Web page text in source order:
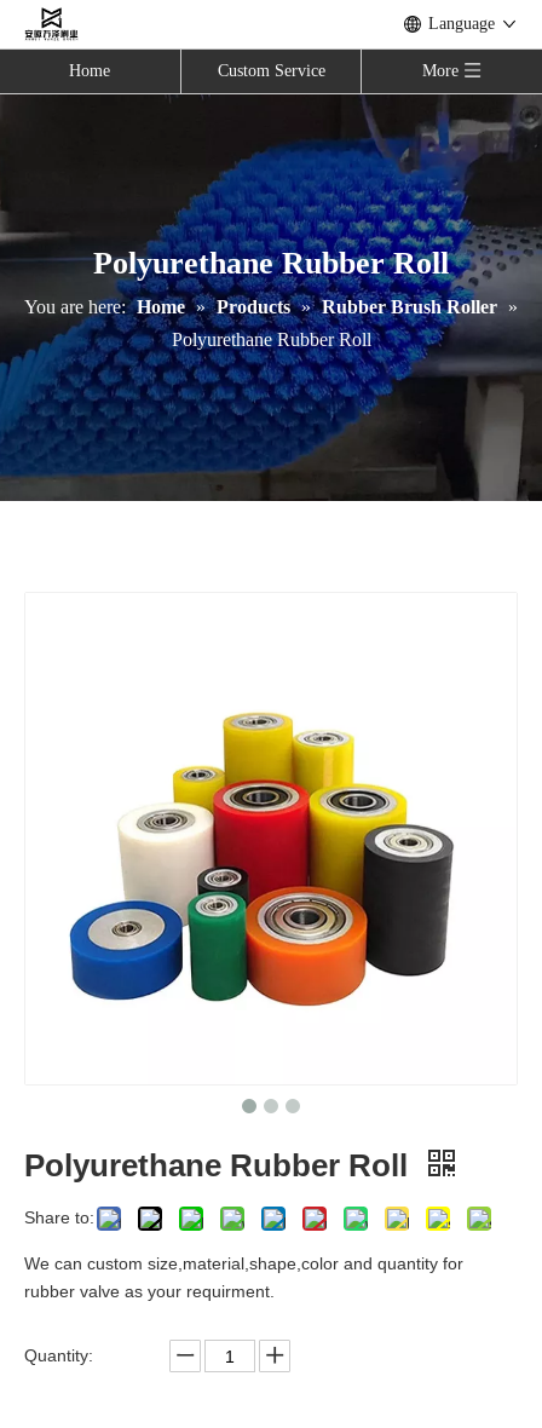
Language
Home Custom Service More
Polyurethane Rubber Roll
You are here: Home » Products » Rubber Brush Roller »
Polyurethane Rubber Roll
Polyurethane Rubber Roll
Share to:
We can custom size,material,shape,color and quantity for
rubber valve as your requirment.
Quantity: